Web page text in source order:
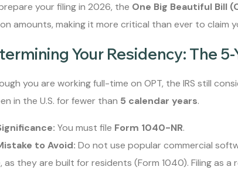
your filing in 2026, the One Big Beautiful Bill
amounts, making it more critical than ever to claim
Your Residency: The 5-
you are working full-time on OPT, the IRS still
in the U.S. for fewer than 5 calendar years.
You must file Form 1040-NR.
to Avoid: Do not use popular commercial
as they are built for residents (Form 1040). Filing as